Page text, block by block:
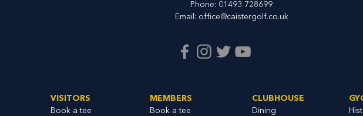
Phone: 01493 728699
Email: office@caistergolf.co.uk
VISITORS
Book a tee
MEMBERS
Book a tee
CLUBHOUSE
Dining